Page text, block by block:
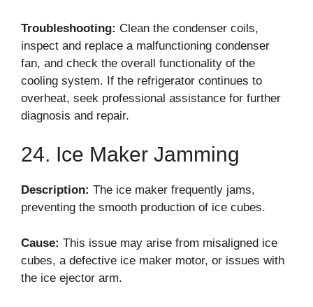
Troubleshooting: Clean the condenser coils,
inspect and replace a malfunctioning condenser
fan, and check the overall functionality of the
cooling system. If the refrigerator continues to
overheat, seek professional assistance for further
diagnosis and repair.
24. Ice Maker Jamming
Description: The ice maker frequently jams,
preventing the smooth production of ice cubes.
Cause: This issue may arise from misaligned ice
cubes, a defective ice maker motor, or issues with
the ice ejector arm.